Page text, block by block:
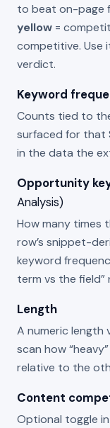
to beat on-page
yellow =
competitive. Use
verdict.
Keyword
Counts tied to
surfaced for that
in the data the
Opportunity
Analysis)
How many times
row’s snippet-
keyword
term vs the field”
Length
A numeric length
scan how
relative to the
Content
Optional toggle